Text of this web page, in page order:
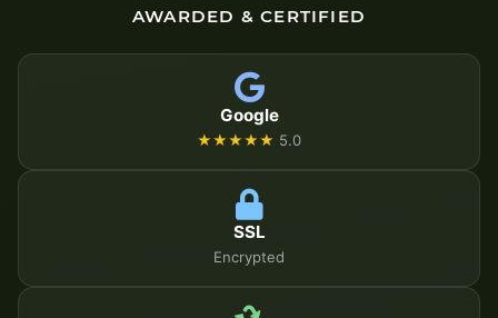
AWARDED & CERTIFIED
Google
★★★★★ 5.0
SSL
Encrypted